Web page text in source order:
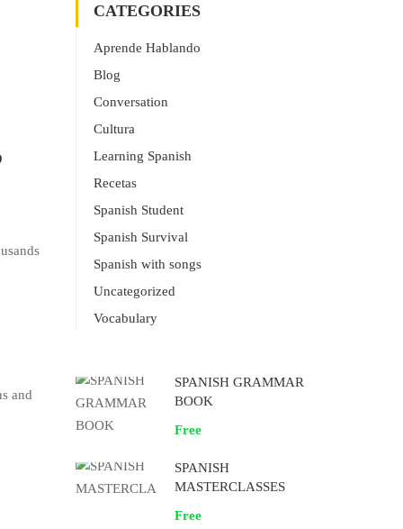
and
CATEGORIES
Aprende Hablando
Blog
Conversation
Cultura
Learning Spanish
Recetas
Spanish Student
Spanish Survival
Spanish with songs
Uncategorized
Vocabulary
SPANISH GRAMMAR
BOOK
Free
SPANISH
MASTERCLASSES
Free